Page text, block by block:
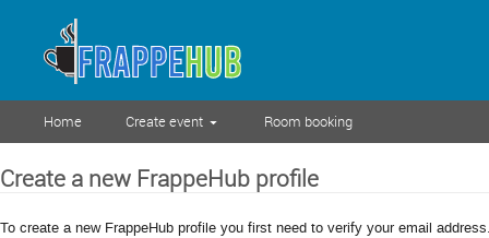
Home Create event Room booking
Create a new FrappeHub profile
To create a new FrappeHub profile you first need to verify your email